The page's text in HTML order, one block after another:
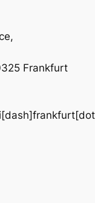
Frankfurt